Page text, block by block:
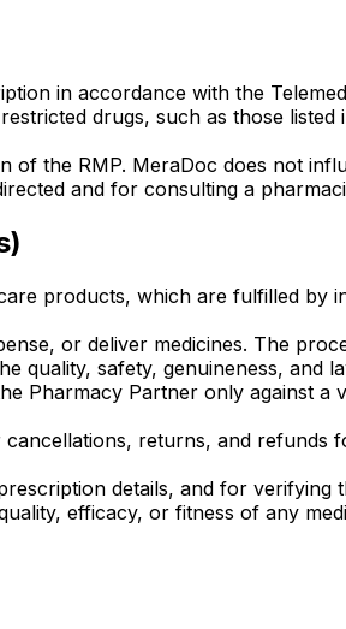
in accordance with the
drugs, such as those
of the RMP. MeraDoc does not
and for consulting a
products, which are fulfilled by
or deliver medicines. The
quality, safety, genuineness, and
Pharmacy Partner only against
returns, and
details, and for verifying
efficacy, or fitness of any